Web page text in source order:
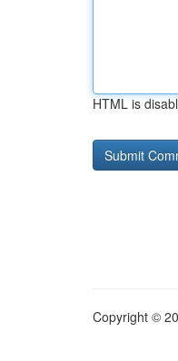
HTML is
Copyright ©